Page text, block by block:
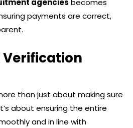
agencies becomes
payments are correct,
Verification
than just about making sure
about ensuring the entire
and in line with